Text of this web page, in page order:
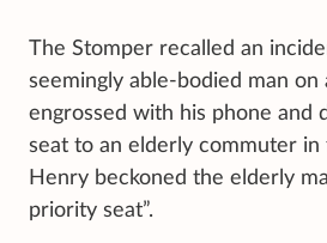
The Stomper recalled an
seemingly able-bodied man
engrossed with his phone and
seat to an elderly commuter
Henry beckoned the elderly
priority seat”.